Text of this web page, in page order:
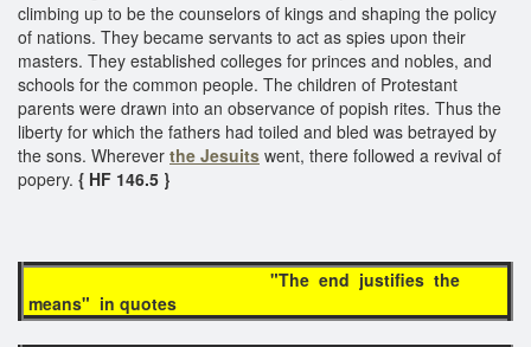
climbing up to be the counselors of kings and shaping the policy
of nations. They became servants to act as spies upon their
masters. They established colleges for princes and nobles, and
schools for the common people. The children of Protestant
parents were drawn into an observance of popish rites. Thus the
liberty for which the fathers had toiled and bled was betrayed by
the sons. Wherever the Jesuits went, there followed a revival of
popery. { HF 146.5 }
"The end justifies the
means" in quotes